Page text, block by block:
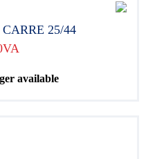
25/44
available